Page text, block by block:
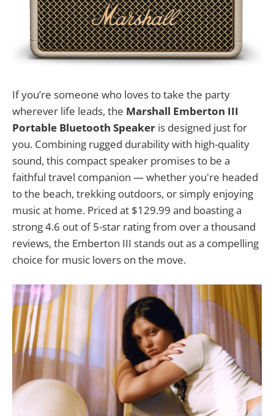
If you’re someone who loves to take the party
wherever life leads, the Marshall Emberton III
Portable Bluetooth Speaker is designed just for
you. Combining rugged durability with high-quality
sound, this compact speaker promises to be a
faithful travel companion — whether you're headed
to the beach, trekking outdoors, or simply enjoying
music at home. Priced at $129.99 and boasting a
strong 4.6 out of 5-star rating from over a thousand
reviews, the Emberton III stands out as a compelling
choice for music lovers on the move.